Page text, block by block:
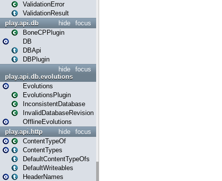
ValidationError
ValidationResult
focus
hide
play.api.db
BoneCPPlugin
DB
DBApi
DBPlugin
focus
hide
play.api.db.evolutions
Evolutions
EvolutionsPlugin
InconsistentDatabase
InvalidDatabaseRevision
OfflineEvolutions
focus
hide
play.api.http
ContentTypeOf
ContentTypes
DefaultContentTypeOfs
DefaultWriteables
HeaderNames